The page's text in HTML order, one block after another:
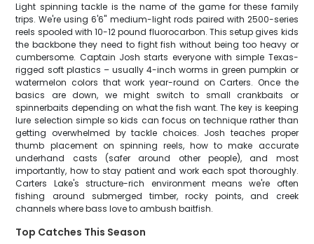
Light spinning tackle is the name of the game for these family
trips. We're using 6'6" medium-light rods paired with 2500-series
reels spooled with 10-12 pound fluorocarbon. This setup gives kids
the backbone they need to fight fish without being too heavy or
cumbersome. Captain Josh starts everyone with simple Texas-
rigged soft plastics – usually 4-inch worms in green pumpkin or
watermelon colors that work year-round on Carters. Once the
basics are down, we might switch to small crankbaits or
spinnerbaits depending on what the fish want. The key is keeping
lure selection simple so kids can focus on technique rather than
getting overwhelmed by tackle choices. Josh teaches proper
thumb placement on spinning reels, how to make accurate
underhand casts (safer around other people), and most
importantly, how to stay patient and work each spot thoroughly.
Carters Lake's structure-rich environment means we're often
fishing around submerged timber, rocky points, and creek
channels where bass love to ambush baitfish.
Top Catches This Season